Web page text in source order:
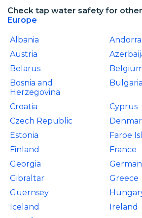
Check tap water safety for
Europe
Albania
Andorra
Austria
Belarus
Bosnia and
Herzegovina
Bulgaria
Croatia
Cyprus
Czech Republic
Estonia
Faroe
Finland
France
Georgia
Gibraltar
Greece
Guernsey
Iceland
Ireland